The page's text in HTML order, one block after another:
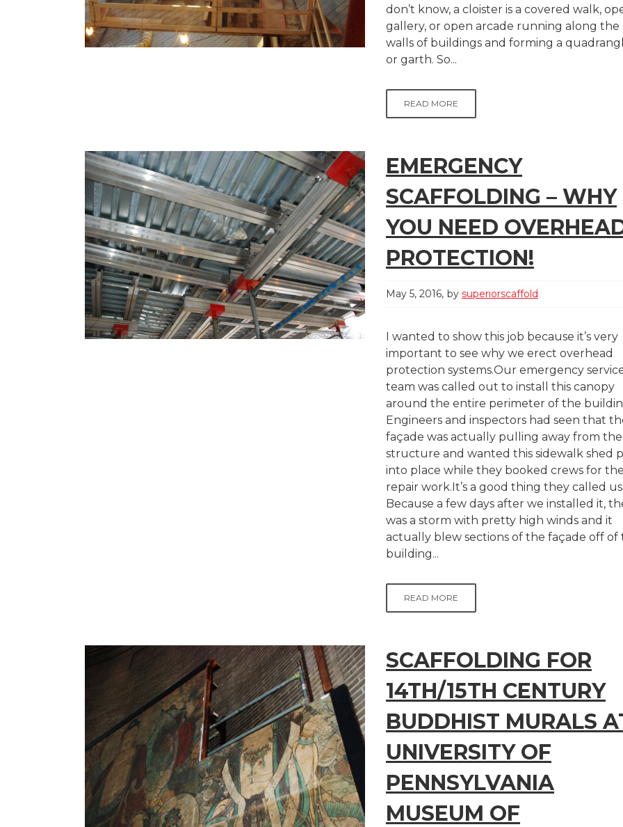
don’t know, a cloister is a covered walk,
gallery, or open arcade running along the
walls of buildings and forming a
or garth. So...
READ MORE
EMERGENCY
SCAFFOLDING – WHY
YOU NEED
PROTECTION!
May 5, 2016 by superiorscaffold
I wanted to show this job because it’s very
important to see why we erect overhead
protection systems.Our emergency
team was called out to install this canopy
around the entire perimeter of the
Engineers and inspectors had seen that
façade was actually pulling away from the
structure and wanted this sidewalk shed
into place while they booked crews for the
repair work.It’s a good thing they called us.
Because a few days after we installed it,
was a storm with pretty high winds and it
actually blew sections of the façade off of
building...
READ MORE
SCAFFOLDING FOR
14TH/15TH CENTURY
BUDDHIST MURALS
UNIVERSITY OF
PENNSYLVANIA
MUSEUM OF